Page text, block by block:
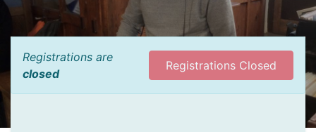
Registrations are
closed
Registrations Closed